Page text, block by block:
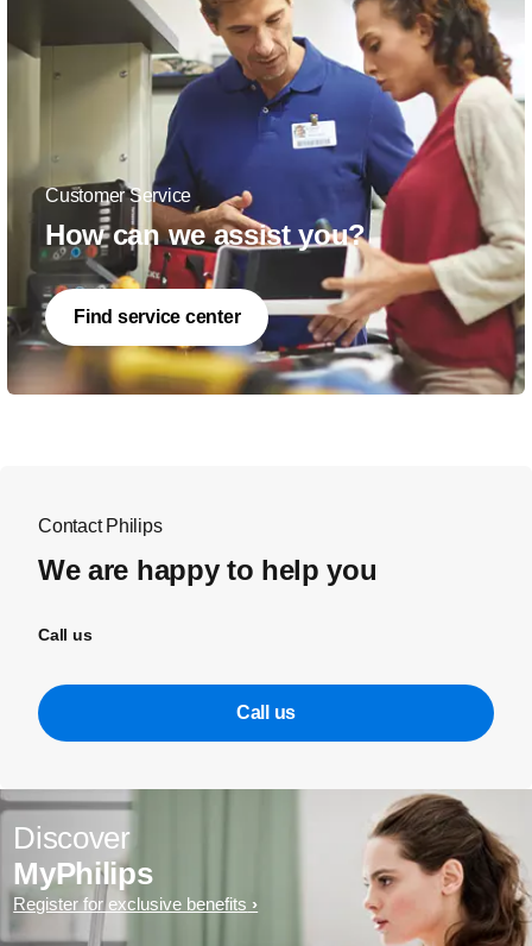
Customer Service
How can we assist you?
Find service center
Contact Philips
We are happy to help you
Call us
Call us
Discover
MyPhilips
Register for exclusive benefits